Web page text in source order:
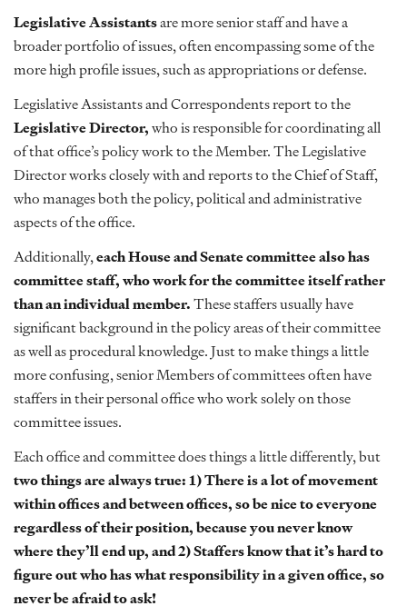
Legislative Assistantsare more senior staff and have a
broader portfolio of issues, often encompassing some of the
more high profile issues, such as appropriations or defense.
Legislative Assistants and Correspondents report to the
Legislative Director,who is responsible for coordinating all
of that office’s policy work to the Member. The Legislative
Director works closely with and reports to the Chief of Staff,
who manages both the policy, political and administrative
aspects of the office.
Additionally,each House and Senate committee also has
committee staff, who work for the committee itself rather
than an individual member.These staffers usually have
significant background in the policy areas of their committee
as well as procedural knowledge. Just to make things a little
more confusing, senior Members of committees often have
staffers in their personal office who work solely on those
committee issues.
Each office and committee does things a little differently, but
two things are always true: 1) There is a lot of movement
within offices and between offices, so be nice to everyone
regardless of their position, because you never know
where they’ll end up, and 2) Staffers know that it’s hard to
figure out who has what responsibility in a given office, so
never be afraid to ask!